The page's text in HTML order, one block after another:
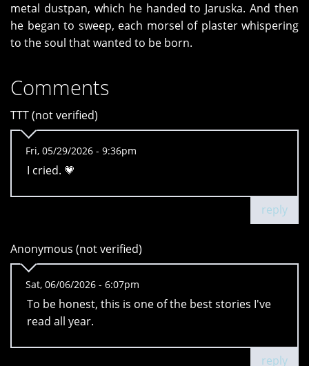
metal dustpan, which he handed to Jaruska. And then
he began to sweep, each morsel of plaster whispering
to the soul that wanted to be born.
Comments
TTT (not verified)
Fri, 05/29/2026 - 9:36pm
I cried. 💗
reply
Anonymous (not verified)
Sat, 06/06/2026 - 6:07pm
To be honest, this is one of the best stories I've
read all year.
reply